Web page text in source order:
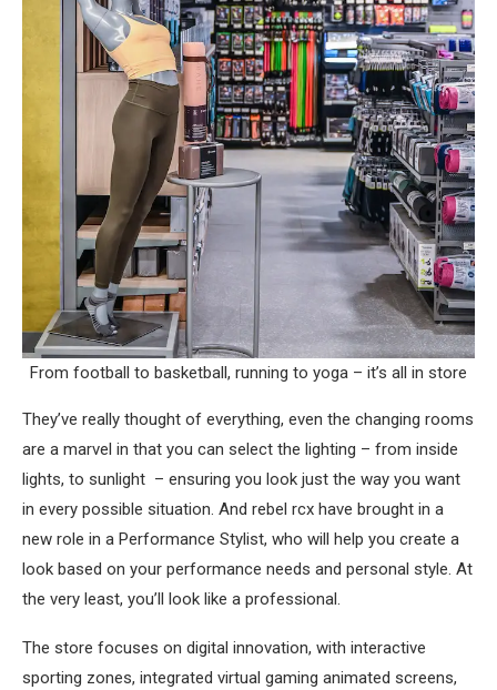
From football to basketball, running to yoga – it’s all in store
They’ve really thought of everything, even the changing rooms
are a marvel in that you can select the lighting – from inside
lights, to sunlight – ensuring you look just the way you want
in every possible situation. And rebel rcx have brought in a
new role in a Performance Stylist, who will help you create a
look based on your performance needs and personal style. At
the very least, you’ll look like a professional.
The store focuses on digital innovation, with interactive
sporting zones, integrated virtual gaming animated screens,